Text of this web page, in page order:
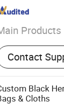
Products
Cuffs Rib, Hem
Contact
Black
& Cloths